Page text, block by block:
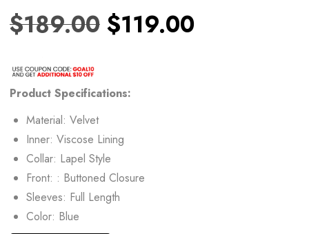
$189.00 $119.00
Product Specifications:
Material: Velvet
Inner: Viscose Lining
Collar: Lapel Style
Front: : Buttoned Closure
Sleeves: Full Length
Color: Blue